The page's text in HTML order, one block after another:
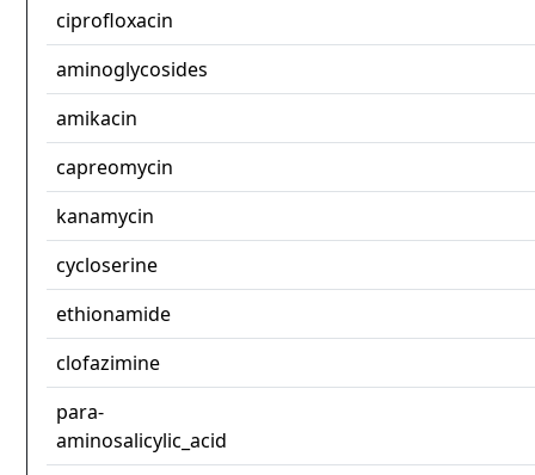
ciprofloxacin
aminoglycosides
amikacin
capreomycin
kanamycin
cycloserine
ethionamide
clofazimine
para-
aminosalicylic_acid